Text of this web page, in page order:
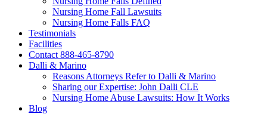
Nursing Home Fall Lawsuits
Nursing Home Falls FAQ
Testimonials
Facilities
Contact 888-465-8790
Dalli & Marino
Reasons Attorneys Refer to Dalli & Marino
Sharing our Expertise: John Dalli CLE
Nursing Home Abuse Lawsuits: How It Works
Blog